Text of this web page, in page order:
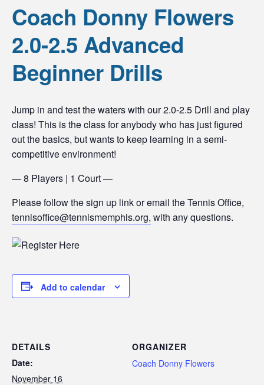
Coach Donny Flowers
2.0-2.5 Advanced
Beginner Drills
Jump in and test the waters with our 2.0-2.5 Drill and play
class! This is the class for anybody who has just figured
out the basics, but wants to keep learning in a semi-
competitive environment!
— 8 Players | 1 Court —
Please follow the sign up link or email the Tennis Office,
tennisoffice@tennismemphis.org, with any questions.
Add to calendar
DETAILS
Date:
November 16
ORGANIZER
Coach Donny Flowers